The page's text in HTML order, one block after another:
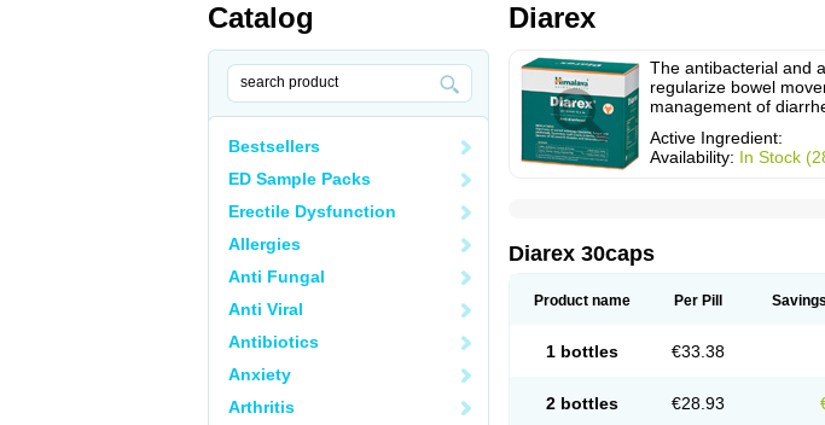
Catalog
Bestsellers
ED Sample Packs
Erectile Dysfunction
Allergies
Anti Fungal
Anti Viral
Antibiotics
Anxiety
Arthritis
Diarex
The antibacterial and
regularize bowel
management of
Active Ingredient:
Availability: In Stock
Diarex 30caps
Product name Per Pill Savings
1 bottles €33.38
2 bottles €28.93